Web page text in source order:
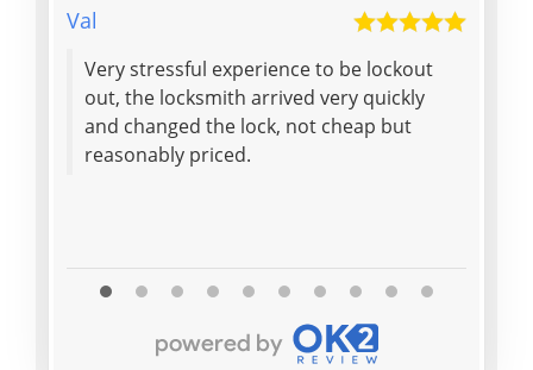
Val
Very stressful experience to be lockout
out, the locksmith arrived very quickly
and changed the lock, not cheap but
reasonably priced.